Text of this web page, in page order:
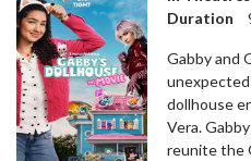
Duration
Gabby and
dollhouse
Vera.
reunite the